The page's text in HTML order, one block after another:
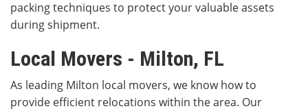
packing techniques to protect your valuable assets
during shipment.
Local Movers - Milton, FL
As leading Milton local movers, we know how to
provide efficient relocations within the area. Our